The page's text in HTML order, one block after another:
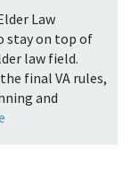
Law
stay on top of
law field.
final VA rules,
and